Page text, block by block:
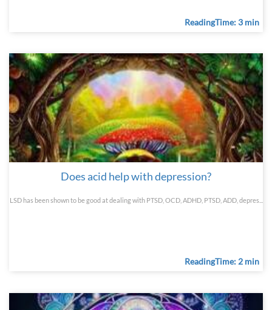
ReadingTime: 3 min
Does acid help with depression?
LSD has been shown to be good at dealing with PTSD, OCD, ADHD, PTSD, ADD, depres...
ReadingTime: 2 min